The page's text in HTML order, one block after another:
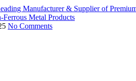
Manufacturer & Supplier of
Ferrous Metal Products
No Comments